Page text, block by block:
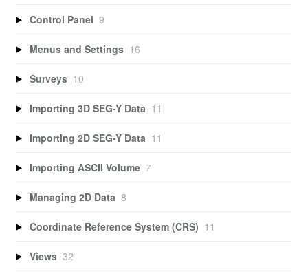
Control Panel 9
Menus and Settings 16
Surveys 10
Importing 3D SEG-Y Data 11
Importing 2D SEG-Y Data 11
Importing ASCII Volume 7
Managing 2D Data 8
Coordinate Reference System (CRS) 11
Views 32